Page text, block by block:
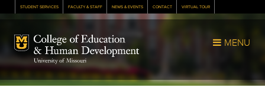
STUDENT SERVICES FACULTY & STAFF NEWS & EVENTS CONTACT VIRTUAL TOUR
Mizzou Logo MENU